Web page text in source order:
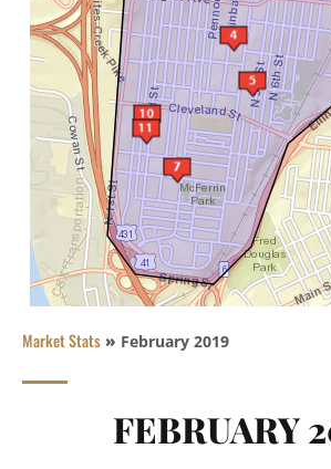
Market Stats » February 2019
FEBRUARY